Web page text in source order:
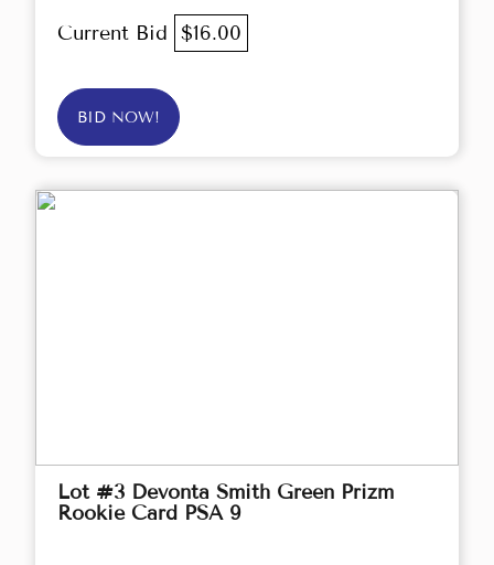
Current Bid $16.00
BID NOW!
Lot #3 Devonta Smith Green Prizm
Rookie Card PSA 9